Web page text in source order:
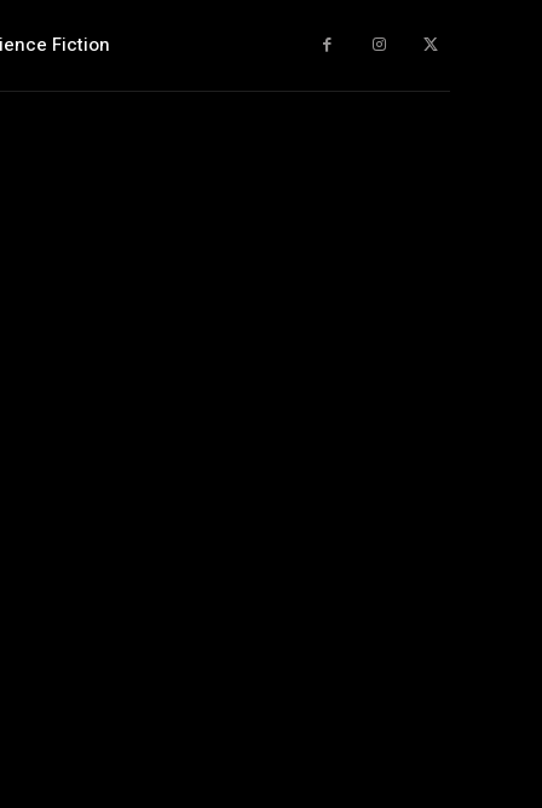
Fiction